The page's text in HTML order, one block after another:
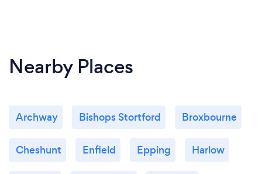
Nearby Places
Archway Bishops Stortford Broxbourne
Cheshunt Enfield Epping Harlow